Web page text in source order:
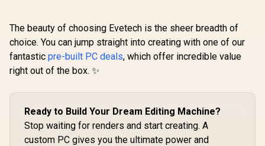
The beauty of choosing Evetech is the sheer breadth of
choice. You can jump straight into creating with one of our
fantastic pre-built PC deals, which offer incredible value
right out of the box. ✨
Ready to Build Your Dream Editing Machine?
Stop waiting for renders and start creating. A
custom PC gives you the ultimate power and